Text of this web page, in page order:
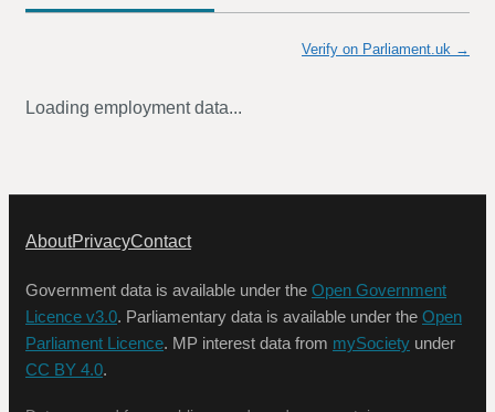
Verify on Parliament.uk →
Loading employment data...
AboutPrivacyContact
Government data is available under the Open Government
Licence v3.0. Parliamentary data is available under the Open
Parliament Licence. MP interest data from mySociety under
CC BY 4.0.